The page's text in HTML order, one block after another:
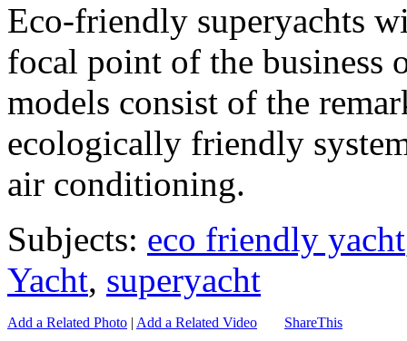
Eco-friendly superyachts
focal point of the business
models consist of the
ecologically friendly
air conditioning.
Subjects: eco friendly yacht
Yacht, superyacht
Add a Related Photo | Add a Related Video ShareThis